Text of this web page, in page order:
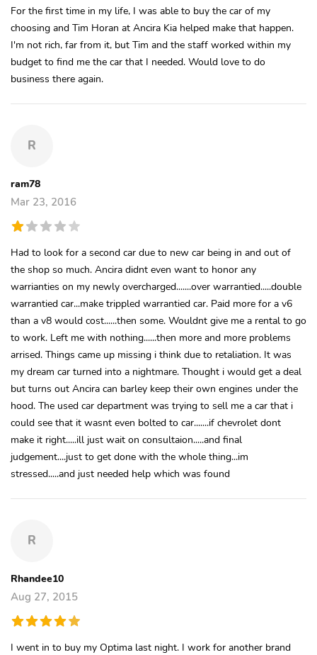
For the first time in my life, I was able to buy the car of my
choosing and Tim Horan at Ancira Kia helped make that happen.
I'm not rich, far from it, but Tim and the staff worked within my
budget to find me the car that I needed. Would love to do
business there again.
R
ram78
Mar 23, 2016
Had to look for a second car due to new car being in and out of
the shop so much. Ancira didnt even want to honor any
warrianties on my newly overcharged.......over warrantied.....double
warrantied car...make trippled warrantied car. Paid more for a v6
than a v8 would cost......then some. Wouldnt give me a rental to go
to work. Left me with nothing......then more and more problems
arrised. Things came up missing i think due to retaliation. It was
my dream car turned into a nightmare. Thought i would get a deal
but turns out Ancira can barley keep their own engines under the
hood. The used car department was trying to sell me a car that i
could see that it wasnt even bolted to car.......if chevrolet dont
make it right.....ill just wait on consultaion.....and final
judgement....just to get done with the whole thing...im
stressed.....and just needed help which was found
R
Rhandee10
Aug 27, 2015
I went in to buy my Optima last night. I work for another brand